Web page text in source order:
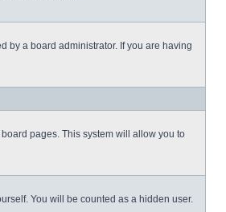
by a board administrator. If you are having
pages. This system will allow you to
You will be counted as a hidden user.